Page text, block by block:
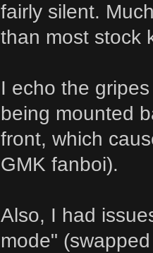
fairly silent.
than most stock
I echo the
being mounted
front, which
GMK fanboi).
Also, I had
mode"